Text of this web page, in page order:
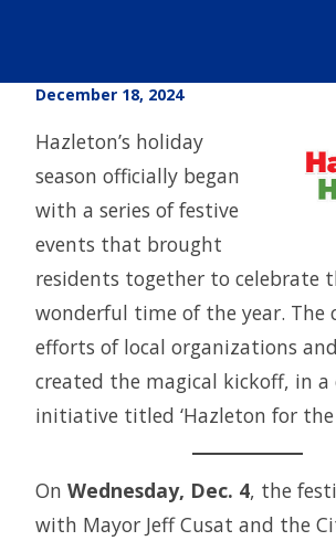
December 18, 2024
Hazleton’s holiday
season officially began
with a series of festive
events that brought
residents together to celebrate
wonderful time of the year. The
efforts of local organizations
created the magical kickoff, in
initiative titled ‘Hazleton for the
On Wednesday, Dec. 4, the
with Mayor Jeff Cusat and the